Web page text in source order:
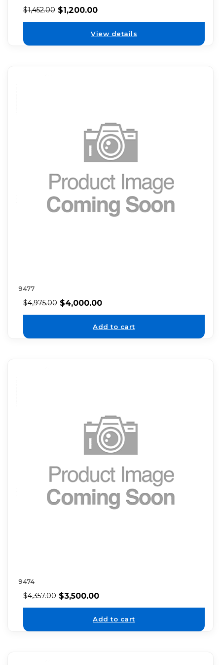
$1,452.00 $1,200.00
View details
9477
$4,975.00 $4,000.00
Add to cart
9474
$4,357.00 $3,500.00
Add to cart